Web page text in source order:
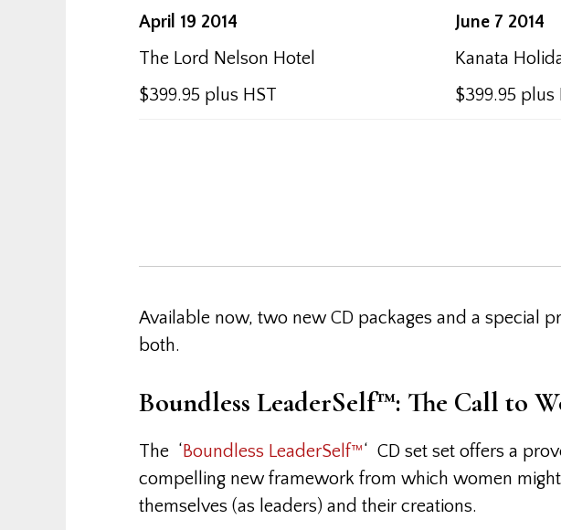
April 19 2014
The Lord Nelson Hotel
$399.95 plus HST
June 7 2014
Kanata
$399.95 plus
Available now, two new CD packages and a special
both.
Boundless LeaderSelf™: The Call to
The ‘Boundless LeaderSelf™‘ CD set set offers a
compelling new framework from which women
themselves (as leaders) and their creations.